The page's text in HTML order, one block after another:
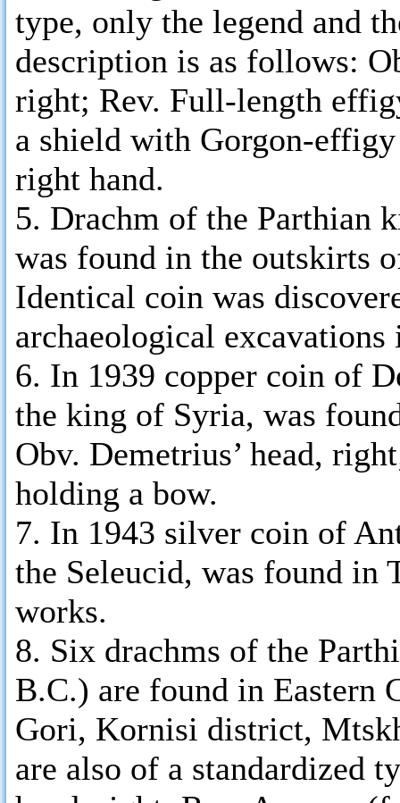
type, only the legend and
description is as follows:
right; Rev. Full-length
a shield with Gorgon-
right hand.
5. Drachm of the Parthian
was found in the outskirts
Identical coin was
archaeological excavations
6. In 1939 copper coin of
the king of Syria, was
Obv. Demetrius’ head,
holding a bow.
7. In 1943 silver coin of
the Seleucid, was found
works.
8. Six drachms of the
B.C.) are found in Eastern
Gori, Kornisi district,
are also of a standardized